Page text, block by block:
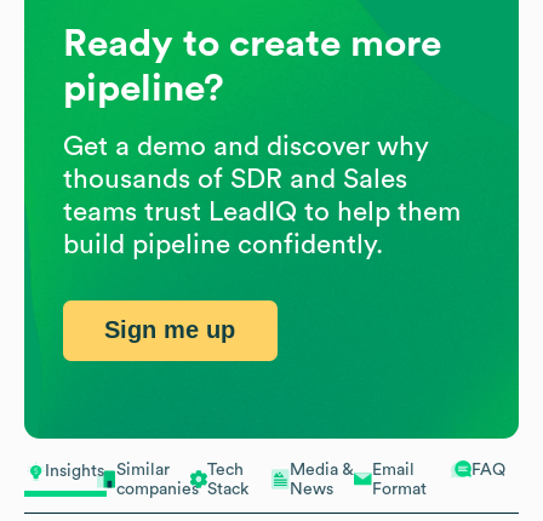
Insights
Similar
companies
Tech
Stack
Media &
News
Email
Format
FAQ
Ready to create more
pipeline?
Get a demo and discover why
thousands of SDR and Sales
teams trust LeadIQ to help them
build pipeline confidently.
Sign me up